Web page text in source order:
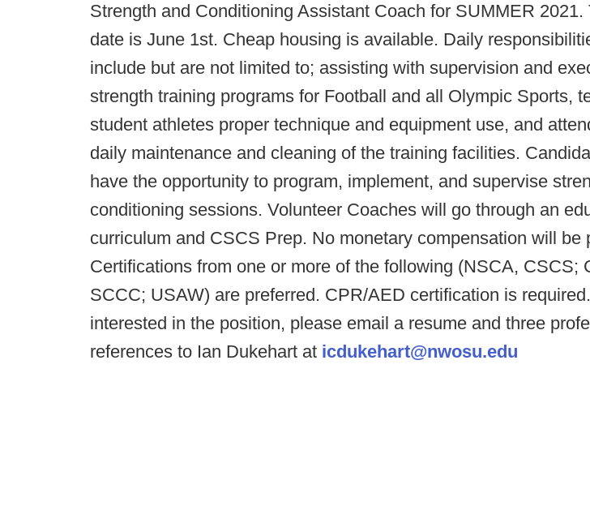
Strength and Conditioning Assistant Coach for SUMMER 2021.
date is June 1st. Cheap housing is available. Daily
include but are not limited to; assisting with supervision and
strength training programs for Football and all Olympic Sports,
student athletes proper technique and equipment use, and
daily maintenance and cleaning of the training facilities.
have the opportunity to program, implement, and supervise
conditioning sessions. Volunteer Coaches will go through an
curriculum and CSCS Prep. No monetary compensation will be
Certifications from one or more of the following (NSCA, CSCS;
SCCC; USAW) are preferred. CPR/AED certification is
interested in the position, please email a resume and three
references to Ian Dukehart at icdukehart@nwosu.edu